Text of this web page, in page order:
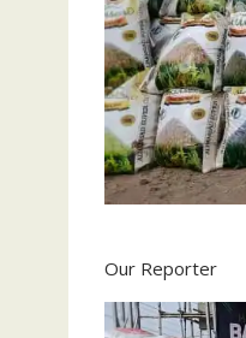
Our Reporter